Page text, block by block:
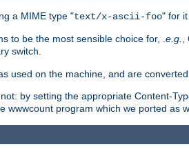
a MIME type "text/x-ascii-foo" for
to be the most sensible choice for, . e.g.
switch.
used on the machine, and are
by setting the appropriate Content-
program which we ported as